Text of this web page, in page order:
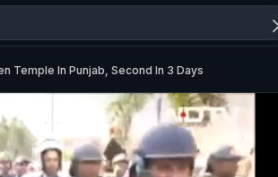
Temple In Punjab, Second In 3 Days